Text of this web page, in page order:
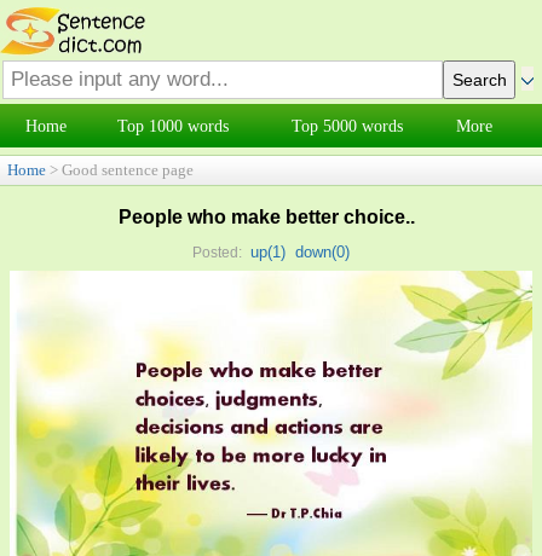
Home Top 1000 words Top 5000 words More
Home > Good sentence page
People who make better choice..
Posted: up(1) down(0)